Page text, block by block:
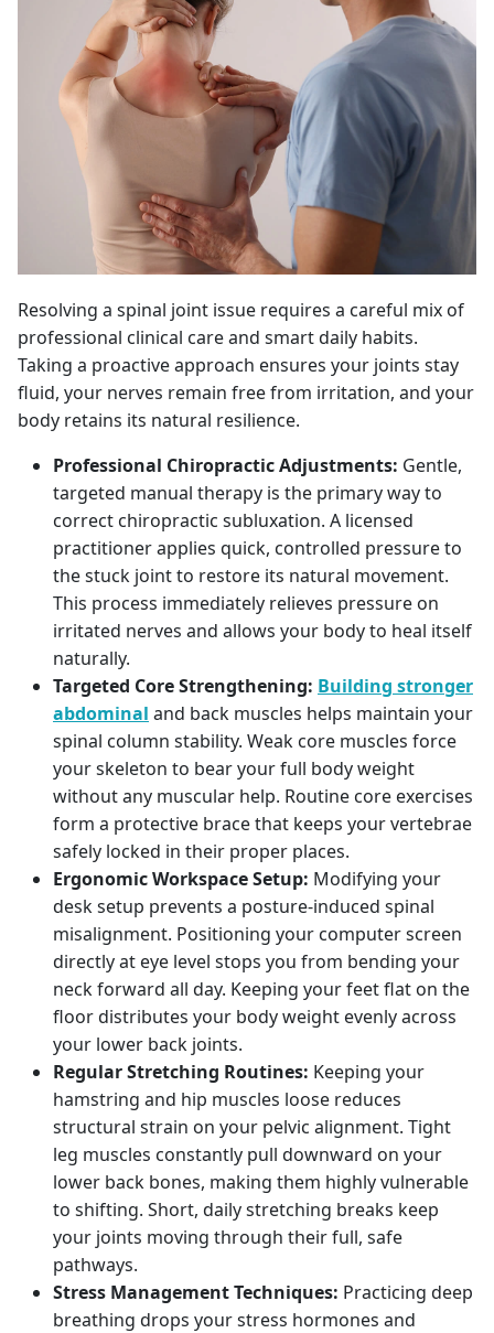
Resolving a spinal joint issue requires a careful mix of
professional clinical care and smart daily habits.
Taking a proactive approach ensures your joints stay
fluid, your nerves remain free from irritation, and your
body retains its natural resilience.
Professional Chiropractic Adjustments: Gentle,
targeted manual therapy is the primary way to
correct chiropractic subluxation. A licensed
practitioner applies quick, controlled pressure to
the stuck joint to restore its natural movement.
This process immediately relieves pressure on
irritated nerves and allows your body to heal itself
naturally.
Targeted Core Strengthening: Building stronger
abdominal and back muscles helps maintain your
spinal column stability. Weak core muscles force
your skeleton to bear your full body weight
without any muscular help. Routine core exercises
form a protective brace that keeps your vertebrae
safely locked in their proper places.
Ergonomic Workspace Setup: Modifying your
desk setup prevents a posture-induced spinal
misalignment. Positioning your computer screen
directly at eye level stops you from bending your
neck forward all day. Keeping your feet flat on the
floor distributes your body weight evenly across
your lower back joints.
Regular Stretching Routines: Keeping your
hamstring and hip muscles loose reduces
structural strain on your pelvic alignment. Tight
leg muscles constantly pull downward on your
lower back bones, making them highly vulnerable
to shifting. Short, daily stretching breaks keep
your joints moving through their full, safe
pathways.
Stress Management Techniques: Practicing deep
breathing drops your stress hormones and